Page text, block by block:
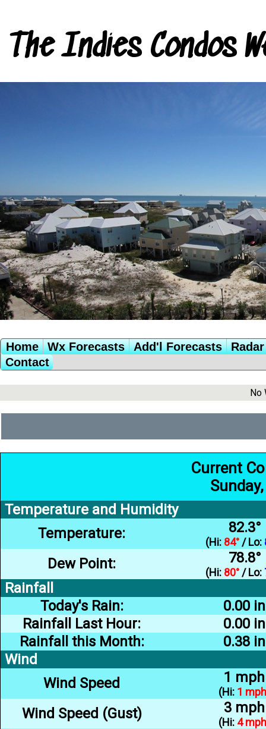
The Indies Condos
Home Wx Forecasts Add'l Forecasts
Contact
No
Current
Temperature and Humidity
Temperature:
82.3°
(Hi: 84° / Lo:
Dew Point: 78.8°
(Hi: 80° / Lo:
Rainfall
Today's Rain:
0.00 in
Rainfall Last Hour:
0.00 in
Rainfall this Month:
0.38 in
Wind
Wind Speed
1 mph
(Hi: 1 mph
Wind Speed (Gust) 3 mph
(Hi: 4 mph